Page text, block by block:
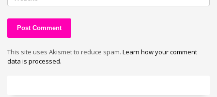
This site uses Akismet to reduce spam. Learn how your comment
data is processed.